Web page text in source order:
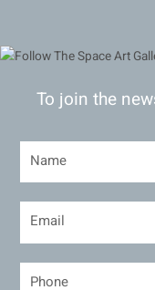
To join the